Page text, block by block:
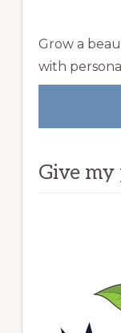
Grow a
with
Give my